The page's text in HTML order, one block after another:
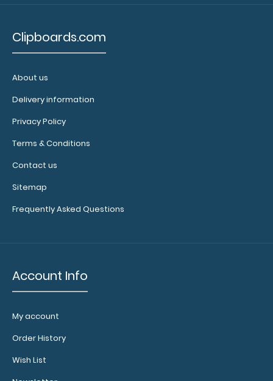
8”x 5” ADL Performance Scoring Notepad
8”x 5” ADL Performance Scoring Notepad 25
Clipboards.com
About us
Delivery information
Privacy Policy
Terms & Conditions
Contact us
Sitemap
Frequently Asked Questions
Account Info
My account
Order History
Wish List